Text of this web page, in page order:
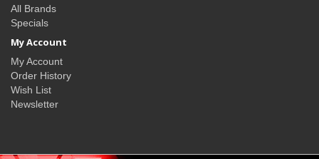
All Brands
Specials
My Account
My Account
Order History
Wish List
Newsletter